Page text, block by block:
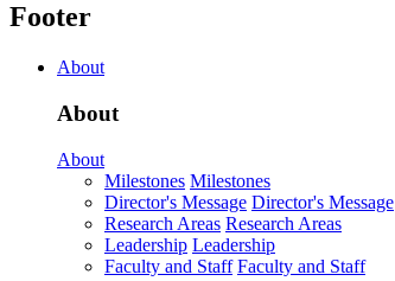
Footer
About
About
About
Milestones Milestones
Director's Message Director's Message
Research Areas Research Areas
Leadership Leadership
Faculty and Staff Faculty and Staff